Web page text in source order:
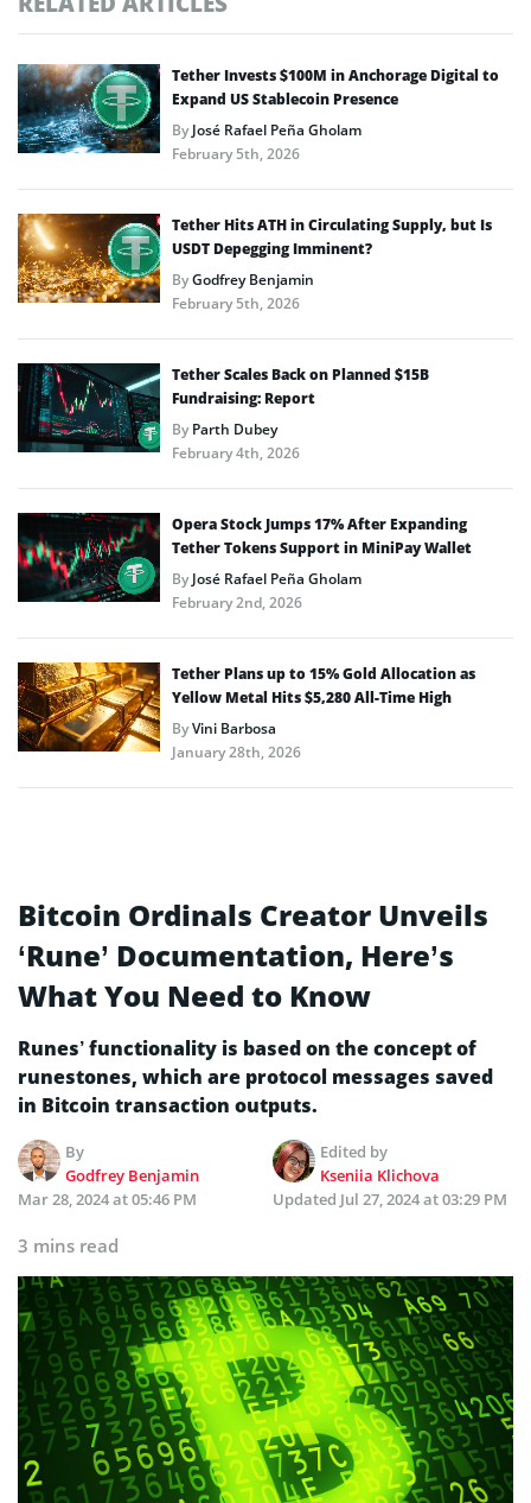
Tether Invests $100M in Anchorage Digital to
Expand US Stablecoin Presence
ByJosé Rafael Peña Gholam
February 5th, 2026
Tether Hits ATH in Circulating Supply, but Is
USDT Depegging Imminent?
ByGodfrey Benjamin
February 5th, 2026
Tether Scales Back on Planned $15B
Fundraising: Report
ByParth Dubey
February 4th, 2026
Opera Stock Jumps 17% After Expanding
Tether Tokens Support in MiniPay Wallet
ByJosé Rafael Peña Gholam
February 2nd, 2026
Tether Plans up to 15% Gold Allocation as
Yellow Metal Hits $5,280 All-Time High
ByVini Barbosa
January 28th, 2026
Bitcoin Ordinals Creator Unveils
‘Rune’ Documentation, Here’s
What You Need to Know
Runes’ functionality is based on the concept of
runestones, which are protocol messages saved
in Bitcoin transaction outputs.
By
Godfrey Benjamin
Edited by
Kseniia Klichova
Mar 28, 2024 at 05:46 PM
Updated Jul 27, 2024 at 03:29 PM
3 mins read